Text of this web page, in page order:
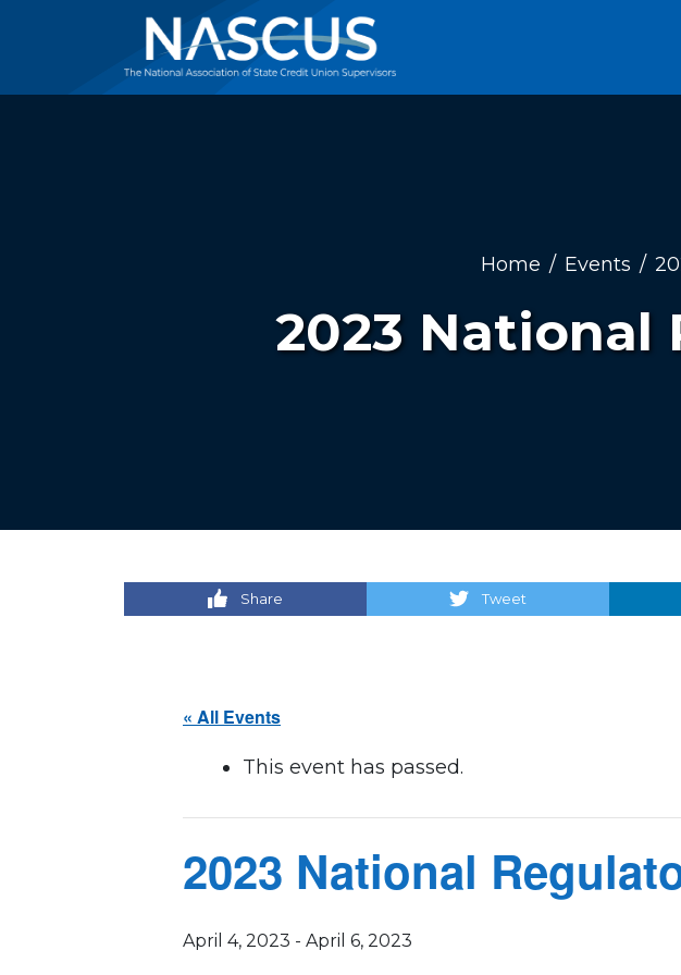
Home Events
2023 National
Share Tweet
« All Events
This event has passed.
2023 National
April 4, 2023 - April 6, 2023